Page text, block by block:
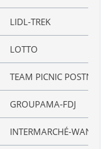
LIDL‑TREK
LOTTO
TEAM PICNIC POSTNL
GROUPAMA‑FDJ
INTERMARCHÉ‑WANTY